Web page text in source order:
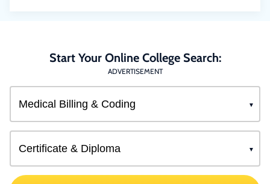
Start Your Online College Search:
ADVERTISEMENT